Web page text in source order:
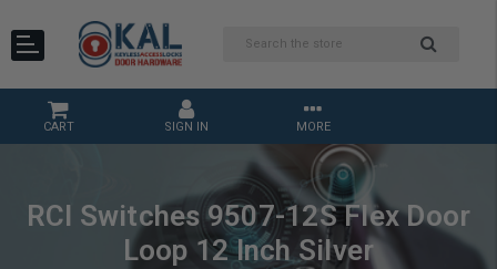
CART SIGN IN MORE
RCI Switches 9507-12S Flex Door
Loop 12 Inch Silver